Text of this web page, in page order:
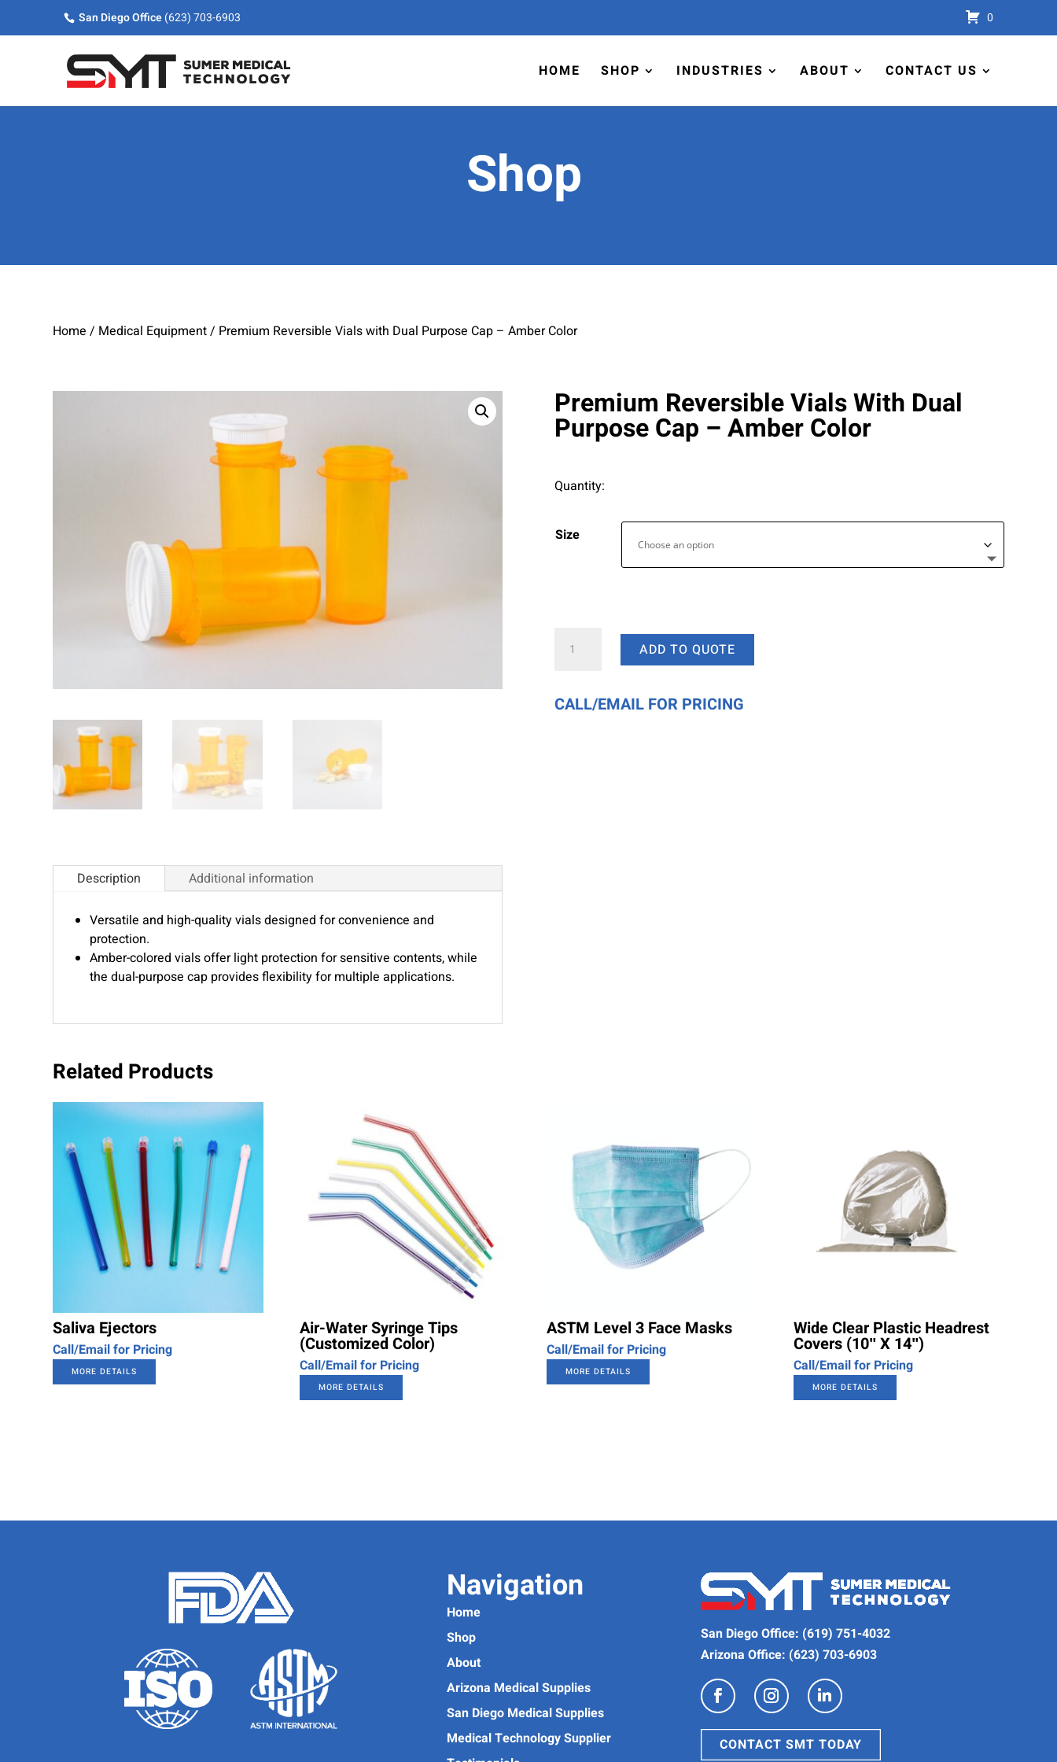
San Diego Office (623) 703-6903 0
HOME SHOP INDUSTRIES ABOUT CONTACT US
Shop
Home / Medical Equipment/ Premium Reversible Vials with Dual Purpose Cap – Amber Color
Description Additional information
Versatile and high-quality vials designed for convenience and
protection.
Amber-colored vials offer light protection for sensitive contents, while
the dual-purpose cap provides flexibility for multiple applications.
Premium Reversible Vials With Dual
Purpose Cap – Amber Color
Quantity:
Size
Reversible
with
Dual
ADD TO QUOTE
CALL/EMAIL FOR PRICING
Related Products
Saliva Ejectors
Call/Email for Pricing
MORE DETAILS
Air-Water Syringe Tips
(Customized Color)
Call/Email for Pricing
MORE DETAILS
ASTM Level 3 Face Masks
Call/Email for Pricing
MORE DETAILS
Wide Clear Plastic Headrest
Covers (10″ X 14″)
Call/Email for Pricing
MORE DETAILS
Navigation
Home
Shop
About
Arizona Medical Supplies
San Diego Medical Supplies
Medical Technology Supplier
San Diego Office: (619) 751-4032
Arizona Office: (623) 703-6903
CONTACT SMT TODAY